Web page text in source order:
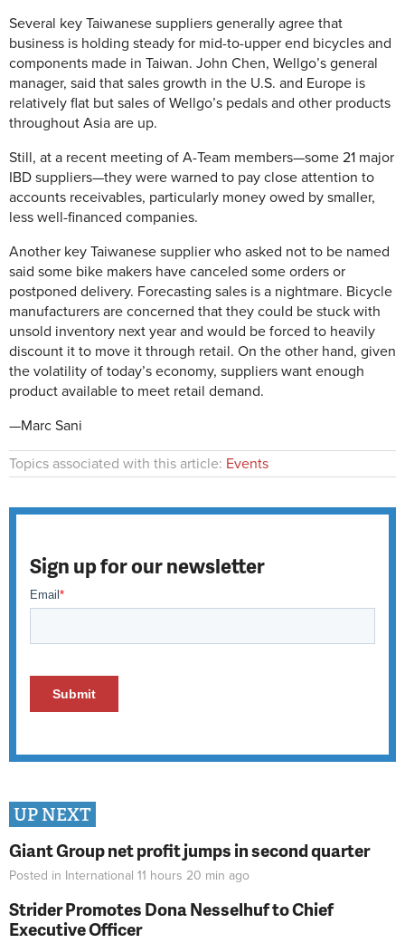
Several key Taiwanese suppliers generally agree that
business is holding steady for mid-to-upper end bicycles and
components made in Taiwan. John Chen, Wellgo’s general
manager, said that sales growth in the U.S. and Europe is
relatively flat but sales of Wellgo’s pedals and other products
throughout Asia are up.
Still, at a recent meeting of A-Team members—some 21 major
IBD suppliers—they were warned to pay close attention to
accounts receivables, particularly money owed by smaller,
less well-financed companies.
Another key Taiwanese supplier who asked not to be named
said some bike makers have canceled some orders or
postponed delivery. Forecasting sales is a nightmare. Bicycle
manufacturers are concerned that they could be stuck with
unsold inventory next year and would be forced to heavily
discount it to move it through retail. On the other hand, given
the volatility of today’s economy, suppliers want enough
product available to meet retail demand.
—Marc Sani
Topics associated with this article: Events
Sign up for our newsletter
UP NEXT
Giant Group net profit jumps in second quarter
Posted in International 11 hours 20 min ago
Strider Promotes Dona Nesselhuf to Chief
Executive Officer